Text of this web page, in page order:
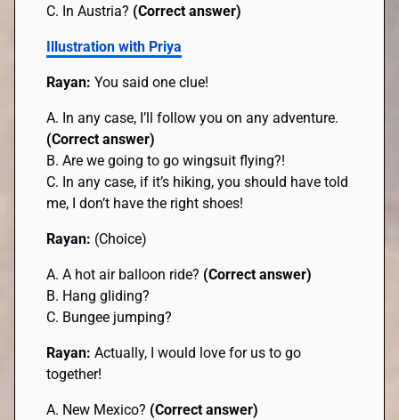
C. In Austria? (Correct answer)
Illustration with Priya
Rayan:You said one clue!
A. In any case, I’ll follow you on any adventure.
(Correct answer)
B. Are we going to go wingsuit flying?!
C. In any case, if it’s hiking, you should have told
me, I don’t have the right shoes!
Rayan: (Choice)
A. A hot air balloon ride? (Correct answer)
B. Hang gliding?
C. Bungee jumping?
Rayan:Actually, I would love for us to go
together!
A. New Mexico? (Correct answer)